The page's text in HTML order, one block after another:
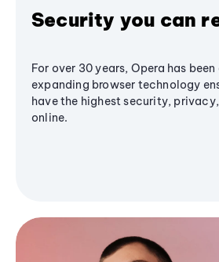
Security you can
For over 30 years, Opera has
expanding browser technology
have the highest security,
online.